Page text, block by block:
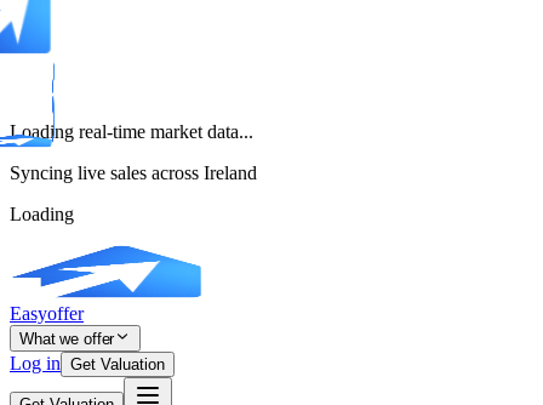
Loading real-time market data...
Syncing live sales across Ireland
Loading
Easyoffer
What we offer
Log in Get Valuation